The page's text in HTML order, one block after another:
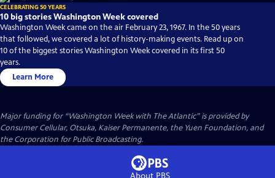
CELEBRATING 50 YEARS
10 big stories Washington Week covered
Washington Week came on the air February 23, 1967. In the 50 years
that followed, we covered a lot of history-making events. Read up on
10 of the biggest stories Washington Week covered in its first 50
years.
Learn More
Major funding for “Washington Week with The Atlantic” is provided by
Consumer Cellular, Otsuka, Kaiser Permanente, the Yuen Foundation, and
the Corporation for Public Broadcasting.
About PBS